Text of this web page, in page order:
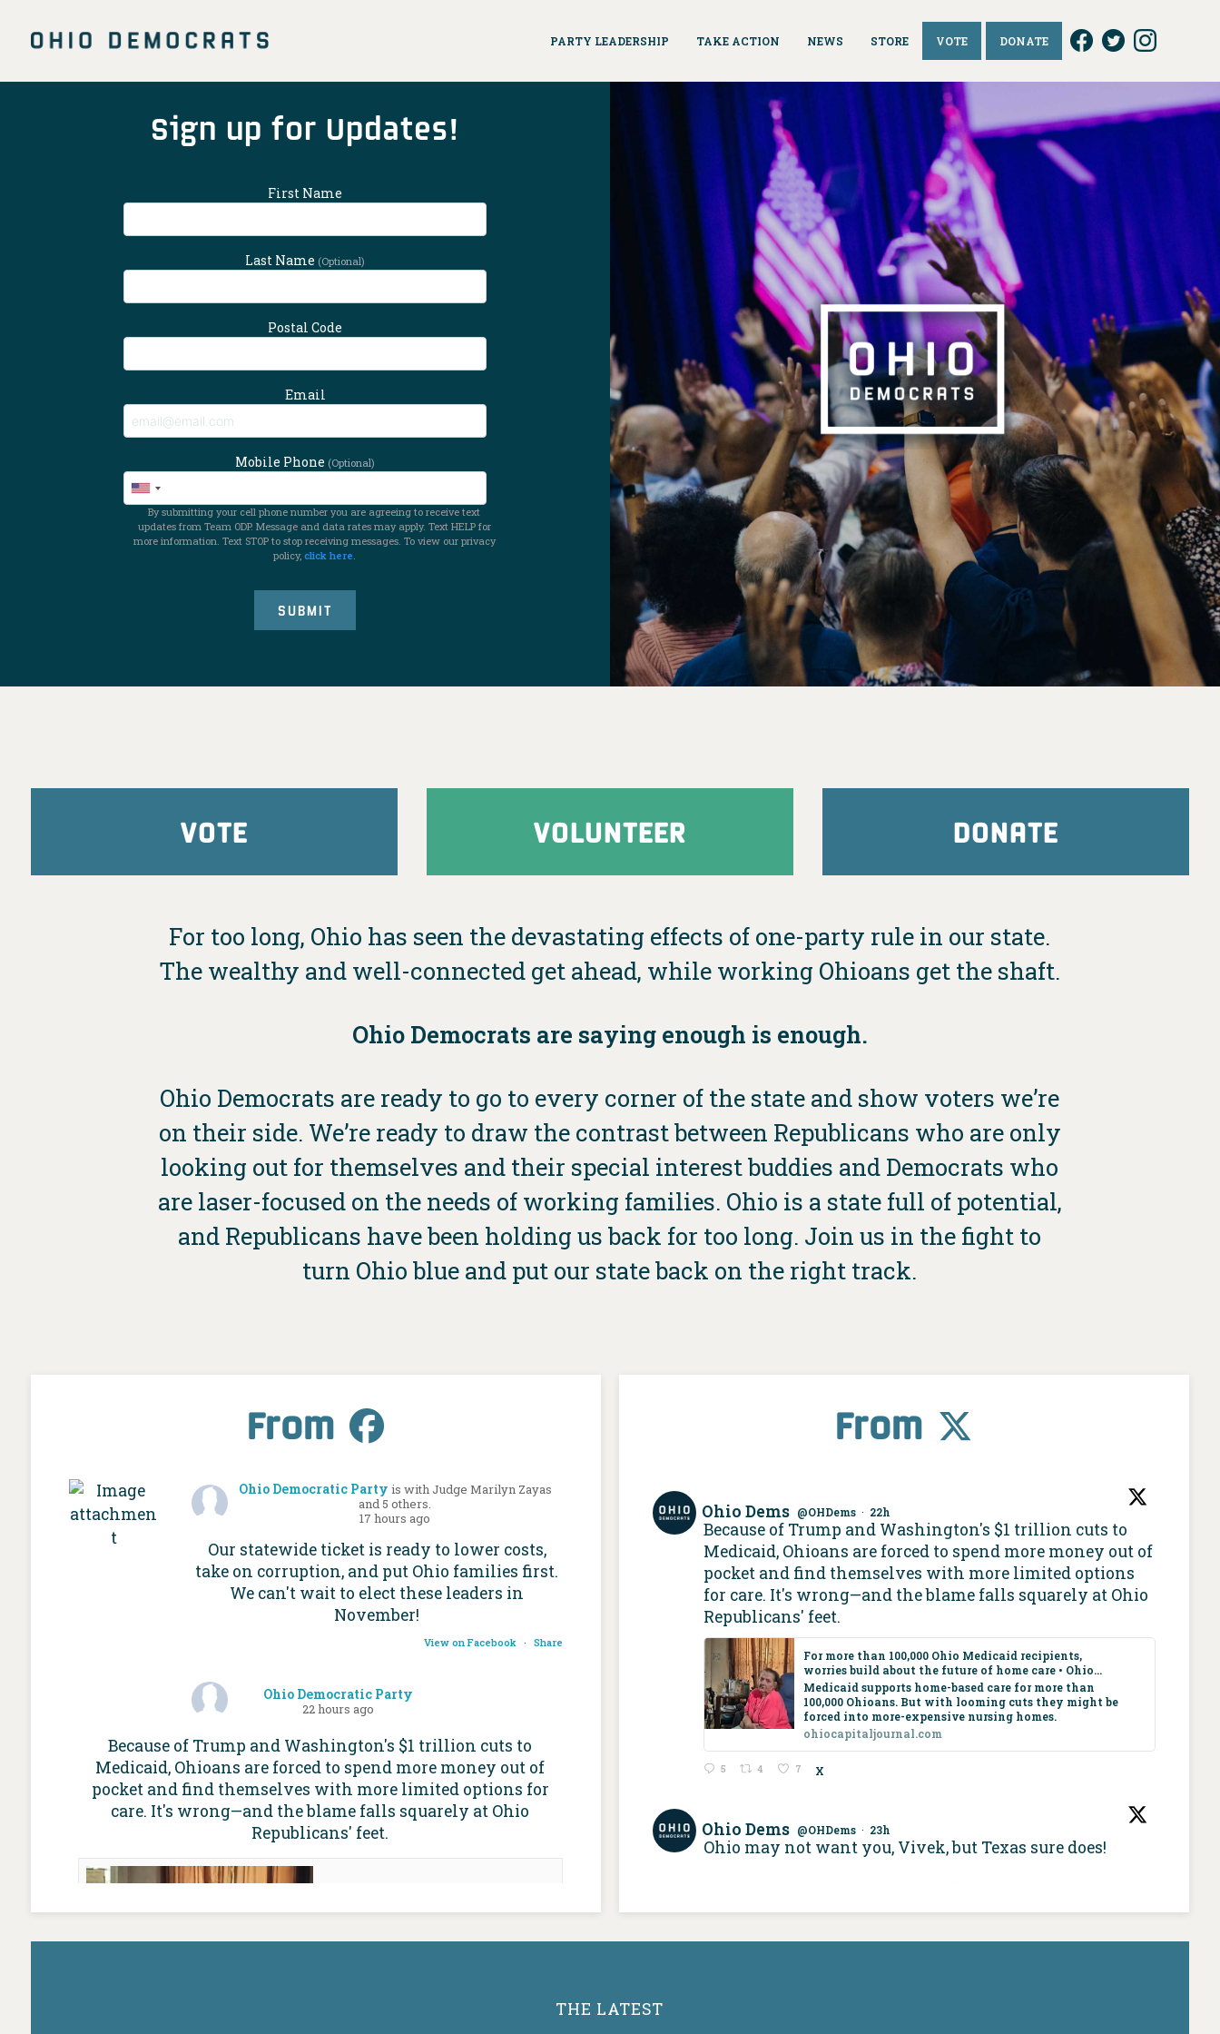
content
PARTY LEADERSHIP TAKE ACTION NEWS STORE VOTE DONATE
Sign up for Updates!
First Name
Last Name (Optional)
Postal Code
Email
Mobile Phone (Optional)
By submitting your cell phone number you are agreeing to receive text
updates from Team ODP. Message and data rates may apply. Text HELP for
more information. Text STOP to stop receiving messages. To view our privacy
policy, click here.
VOTE VOLUNTEER DONATE
For too long, Ohio has seen the devastating effects of one-party rule in our state.
The wealthy and well-connected get ahead, while working Ohioans get the shaft.
Ohio Democrats are saying enough is enough.
Ohio Democrats are ready to go to every corner of the state and show voters we’re
on their side. We’re ready to draw the contrast between Republicans who are only
looking out for themselves and their special interest buddies and Democrats who
are laser-focused on the needs of working families. Ohio is a state full of potential,
and Republicans have been holding us back for too long. Join us in the fight to
turn Ohio blue and put our state back on the right track.
From
Ohio Democratic Party is with Judge Marilyn Zayas
and 5 others.
17 hours ago
Our statewide ticket is ready to lower costs,
take on corruption, and put Ohio families first.
We can't wait to elect these leaders in
November!
View on Facebook · Share
Ohio Democratic Party
22 hours ago
Because of Trump and Washington's $1 trillion cuts to
Medicaid, Ohioans are forced to spend more money out of
pocket and find themselves with more limited options for
care. It's wrong—and the blame falls squarely at Ohio
Republicans' feet.
Ohio Medicaid recipients,
worries build about the
From
Ohio Dems @OHDems · 22h
Because of Trump and Washington's $1 trillion cuts to
Medicaid, Ohioans are forced to spend more money out of
pocket and find themselves with more limited options
for care. It's wrong—and the blame falls squarely at Ohio
Republicans' feet.
For more than 100,000 Ohio Medicaid recipients,
worries build about the future of home care • Ohio...
Medicaid supports home-based care for more than
100,000 Ohioans. But with looming cuts they might be
forced into more-expensive nursing homes.
ohiocapitaljournal.com
5 4 7 X
Ohio Dems @OHDems · 23h
Ohio may not want you, Vivek, but Texas sure does!
THE LATEST